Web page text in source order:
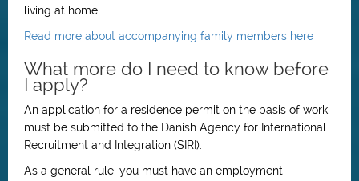
living at home.
Read more about accompanying family members here
What more do I need to know before
I apply?
An application for a residence permit on the basis of work
must be submitted to the Danish Agency for International
Recruitment and Integration (SIRI).
As a general rule, you must have an employment